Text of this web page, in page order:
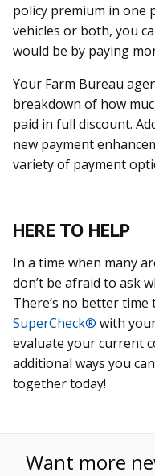
policy premium in
vehicles or both, you
would be by paying
Your Farm Bureau
breakdown of how
paid in full discount.
new payment
variety of payment
HERE TO HELP
In a time when many
don’t be afraid to ask
There’s no better
SuperCheck® with
evaluate your current
additional ways you
together today!
Want more